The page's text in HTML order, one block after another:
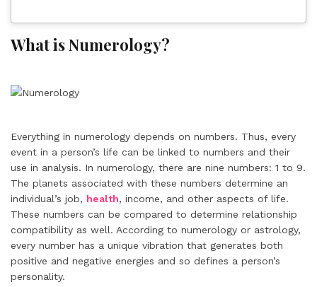
What is Numerology?
Everything in numerology depends on numbers. Thus, every
event in a person’s life can be linked to numbers and their
use in analysis. In numerology, there are nine numbers: 1 to 9.
The planets associated with these numbers determine an
individual’s job, health, income, and other aspects of life.
These numbers can be compared to determine relationship
compatibility as well. According to numerology or astrology,
every number has a unique vibration that generates both
positive and negative energies and so defines a person’s
personality.